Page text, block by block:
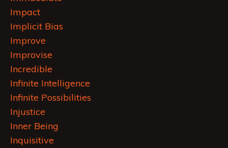
Impact
Implicit Bias
Improve
Improvise
Incredible
Infinite Intelligence
Infinite Possibilities
Injustice
Inner Being
Inquisitive